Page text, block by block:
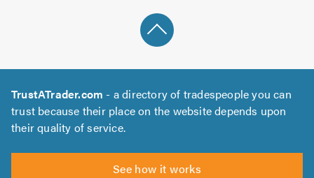
TrustATrader.com - a directory of tradespeople you can
trust because their place on the website depends upon
their quality of service.
See how it works